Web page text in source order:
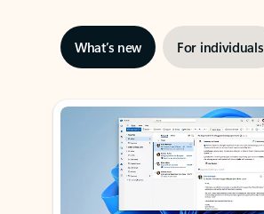
What’s new For individuals
Showing slide 1 of 3